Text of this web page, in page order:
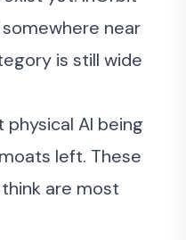
near
is still wide
AI being
left. These
are most